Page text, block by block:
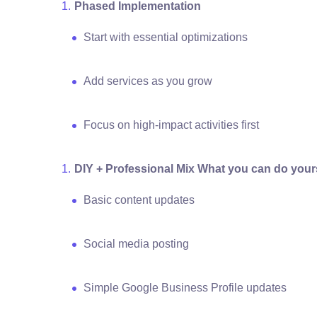
Phased Implementation
Start with essential optimizations
Add services as you grow
Focus on high-impact activities first
DIY + Professional Mix What you can do
Basic content updates
Social media posting
Simple Google Business Profile updates